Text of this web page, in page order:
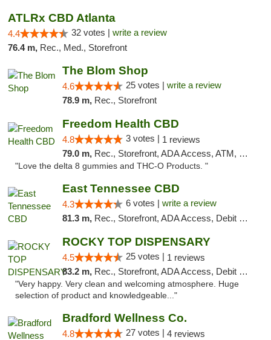
ATLRx CBD Atlanta
4.4 32 votes | write a review
76.4 m, Rec., Med., Storefront
The Blom Shop
4.6 25 votes | write a review
78.9 m, Rec., Storefront
Freedom Health CBD
4.8 3 votes | 1 reviews
79.0 m, Rec., Storefront, ADA Access, ATM, Debit Card, Delivery, Pickup
"Love the delta 8 gummies and THC-O Products. "
East Tennessee CBD
4.3 6 votes | write a review
81.3 m, Rec., Storefront, ADA Access, Debit Card
ROCKY TOP DISPENSARY
4.5 25 votes | 1 reviews
83.2 m, Rec., Storefront, ADA Access, Debit Card
"Very happy. Very clean and welcoming atmosphere. Huge
selection of product and knowledgeable..."
Bradford Wellness Co.
4.8 27 votes | 4 reviews